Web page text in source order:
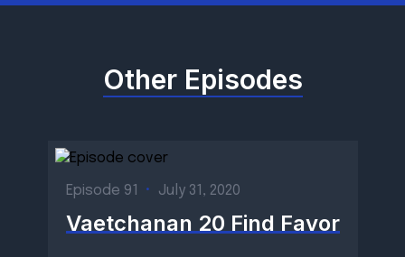
Other Episodes
Episode 91 • July 31, 2020
Vaetchanan 20 Find Favor